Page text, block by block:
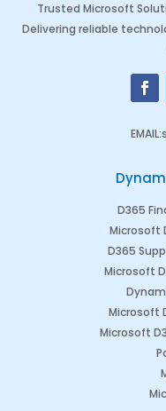
Trusted Microsoft
Delivering reliable
EMAIL:
D365
Microsoft
D365
Microsoft
Microsoft
Microsoft